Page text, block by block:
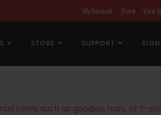
My Account Store View
STORE SUPPORT
items such as goodies, hats, or T-